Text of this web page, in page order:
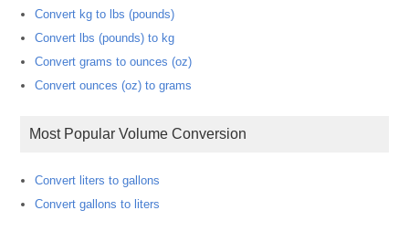
Convert kg to lbs (pounds)
Convert lbs (pounds) to kg
Convert grams to ounces (oz)
Convert ounces (oz) to grams
Most Popular Volume Conversion
Convert liters to gallons
Convert gallons to liters